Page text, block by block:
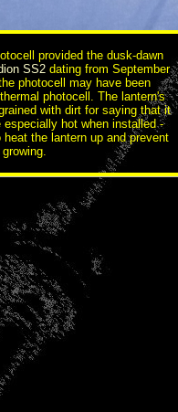
provided the dusk-dawn
SS2 dating from September
photocell may have been
thermal photocell. The lantern's
with dirt for saying that it
hot when installed -
the lantern up and prevent